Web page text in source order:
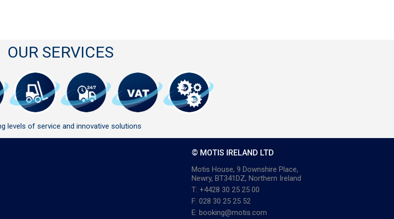
OUR SERVICES
levels of service and innovative solutions
© MOTIS IRELAND LTD
Motis House, 9 Downshire Place,
Newry, BT341DZ, Northern Ireland
T: +4428 30 25 25 00
F: 028 30 25 25 52
E: booking@motis.com